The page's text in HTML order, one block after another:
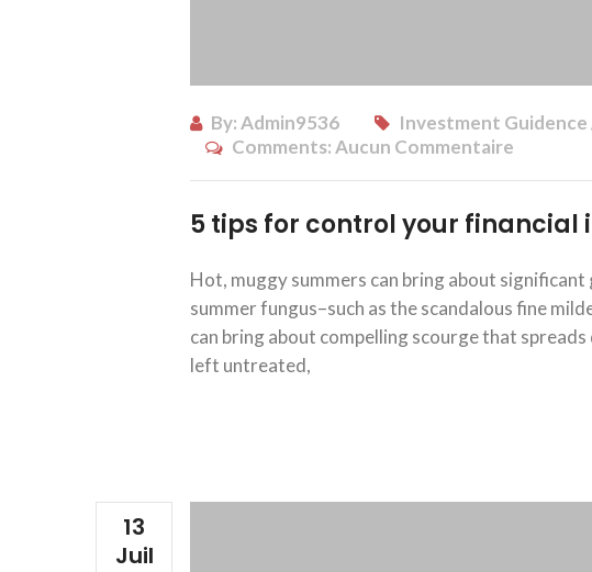
By:Admin9536
Investment
Comments:Aucun Commentaire
5 tips for control your financial
Hot, muggy summers can bring about
summer fungus–such as the scandalous fine
can bring about compelling scourge that
left untreated,
13
Juil